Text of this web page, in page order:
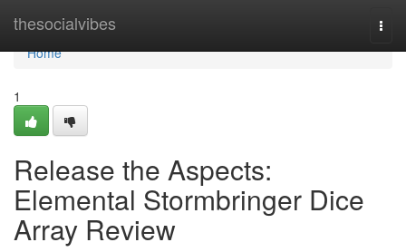
thesocialvibes
Home
Home
1
Release the Aspects:
Elemental Stormbringer Dice
Array Review